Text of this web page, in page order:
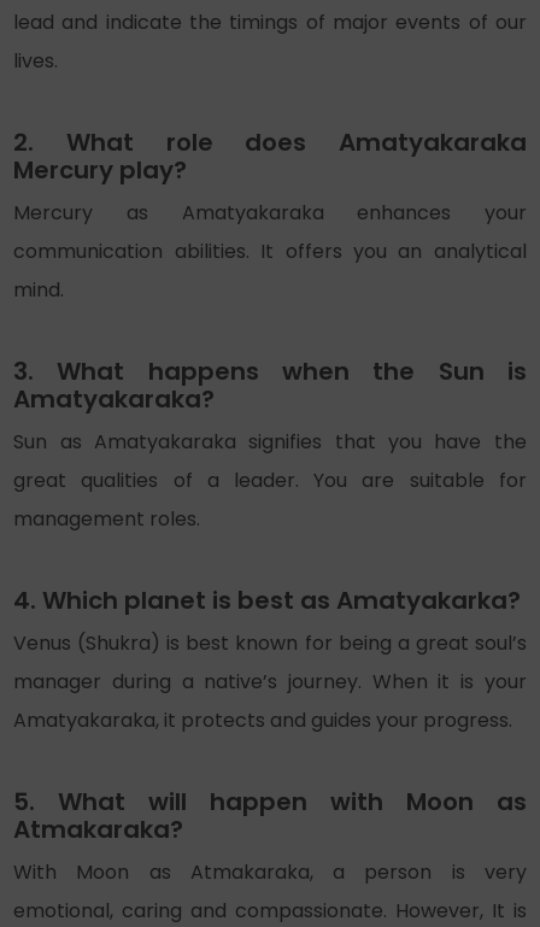
lead and indicate the timings of major events of our
lives.
2. What role does Amatyakaraka
Mercury play?
Mercury as Amatyakaraka enhances your
communication abilities. It offers you an analytical
mind.
3. What happens when the Sun is
Amatyakaraka?
Sun as Amatyakaraka signifies that you have the
great qualities of a leader. You are suitable for
management roles.
4. Which planet is best as Amatyakarka?
Venus (Shukra) is best known for being a great soul’s
manager during a native’s journey. When it is your
Amatyakaraka, it protects and guides your progress.
5. What will happen with Moon as
Atmakaraka?
With Moon as Atmakaraka, a person is very
emotional, caring and compassionate. However, It is